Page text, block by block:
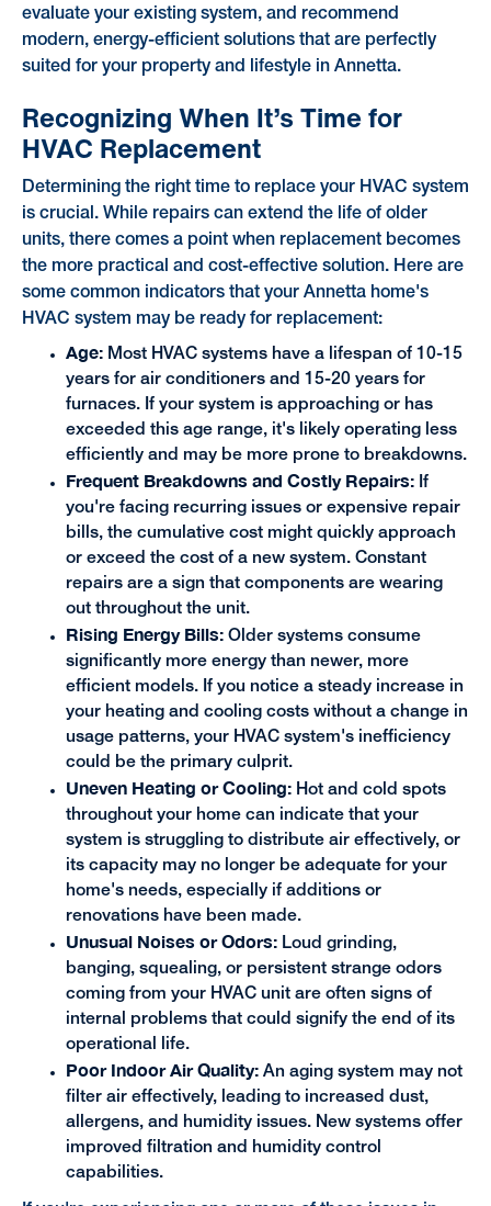
evaluate your existing system, and recommend
modern, energy-efficient solutions that are perfectly
suited for your property and lifestyle in Annetta.
Recognizing When It’s Time for
HVAC Replacement
Determining the right time to replace your HVAC system
is crucial. While repairs can extend the life of older
units, there comes a point when replacement becomes
the more practical and cost-effective solution. Here are
some common indicators that your Annetta home's
HVAC system may be ready for replacement:
Age: Most HVAC systems have a lifespan of 10-15
years for air conditioners and 15-20 years for
furnaces. If your system is approaching or has
exceeded this age range, it's likely operating less
efficiently and may be more prone to breakdowns.
Frequent Breakdowns and Costly Repairs: If
you're facing recurring issues or expensive repair
bills, the cumulative cost might quickly approach
or exceed the cost of a new system. Constant
repairs are a sign that components are wearing
out throughout the unit.
Rising Energy Bills: Older systems consume
significantly more energy than newer, more
efficient models. If you notice a steady increase in
your heating and cooling costs without a change in
usage patterns, your HVAC system's inefficiency
could be the primary culprit.
Uneven Heating or Cooling: Hot and cold spots
throughout your home can indicate that your
system is struggling to distribute air effectively, or
its capacity may no longer be adequate for your
home's needs, especially if additions or
renovations have been made.
Unusual Noises or Odors: Loud grinding,
banging, squealing, or persistent strange odors
coming from your HVAC unit are often signs of
internal problems that could signify the end of its
operational life.
Poor Indoor Air Quality: An aging system may not
filter air effectively, leading to increased dust,
allergens, and humidity issues. New systems offer
improved filtration and humidity control
capabilities.